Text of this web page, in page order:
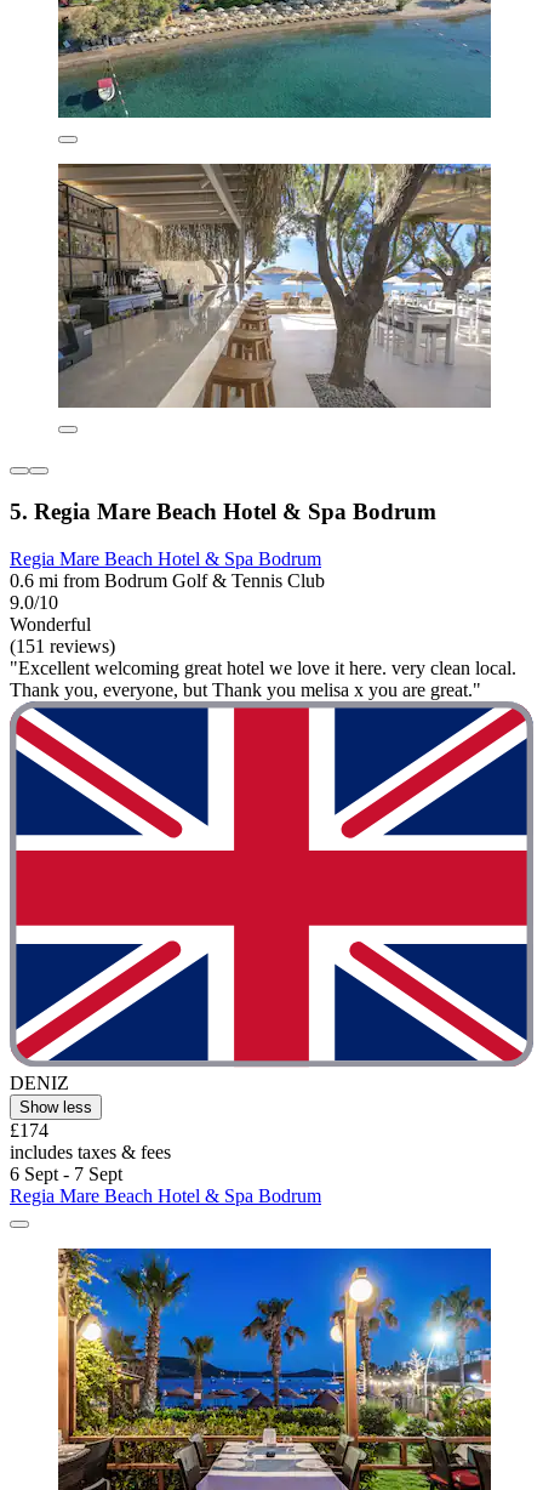
5. Regia Mare Beach Hotel & Spa Bodrum
Regia Mare Beach Hotel & Spa Bodrum
0.6 mi from Bodrum Golf & Tennis Club
9.0/10
Wonderful
(151 reviews)
"Excellent welcoming great hotel we love it here. very clean local.
Thank you, everyone, but Thank you melisa x you are great."
DENIZ
Show less
£174
includes taxes & fees
6 Sept - 7 Sept
Regia Mare Beach Hotel & Spa Bodrum